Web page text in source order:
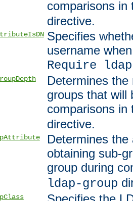
comparisons
directive.
Specifies
username
Require
Determines
groups that will
comparisons
directive.
Determines
obtaining sub-
group during
ldap-group